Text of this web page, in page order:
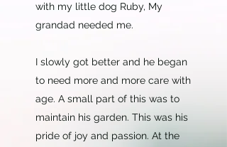
with my little dog Ruby, My
grandad needed me.
I slowly got better and he began
to need more and more care with
age. A small part of this was to
maintain his garden. This was his
pride of joy and passion. At the